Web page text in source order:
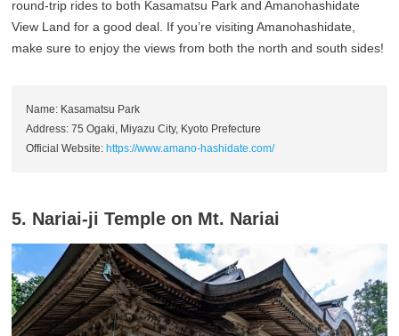
round-trip rides to both Kasamatsu Park and Amanohashidate
View Land for a good deal. If you’re visiting Amanohashidate,
make sure to enjoy the views from both the north and south sides!
Name: Kasamatsu Park
Address: 75 Ogaki, Miyazu City, Kyoto Prefecture
Official Website: https://www.amano-hashidate.com/
5. Nariai-ji Temple on Mt. Nariai